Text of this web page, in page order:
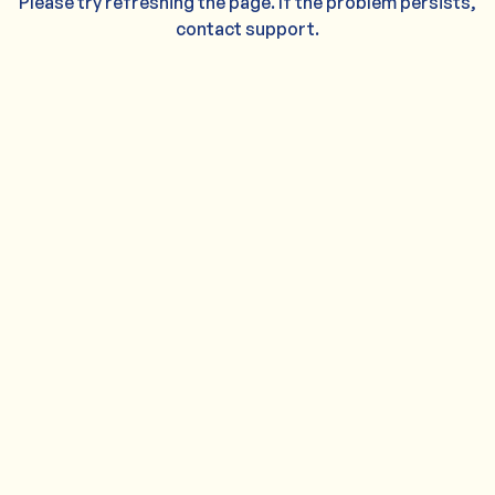
contact support.